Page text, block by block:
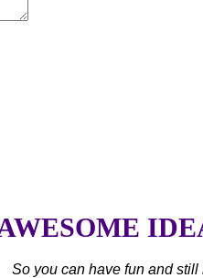
So you can have fun and